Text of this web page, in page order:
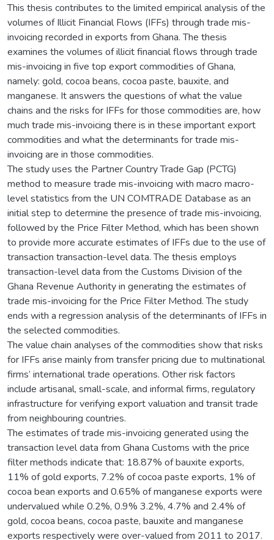
This thesis contributes to the limited empirical analysis of the
volumes of Illicit Financial Flows (IFFs) through trade mis-
invoicing recorded in exports from Ghana. The thesis
examines the volumes of illicit financial flows through trade
mis-invoicing in five top export commodities of Ghana,
namely: gold, cocoa beans, cocoa paste, bauxite, and
manganese. It answers the questions of what the value
chains and the risks for IFFs for those commodities are, how
much trade mis-invoicing there is in these important export
commodities and what the determinants for trade mis-
invoicing are in those commodities.
The study uses the Partner Country Trade Gap (PCTG)
method to measure trade mis-invoicing with macro macro-
level statistics from the UN COMTRADE Database as an
initial step to determine the presence of trade mis-invoicing,
followed by the Price Filter Method, which has been shown
to provide more accurate estimates of IFFs due to the use of
transaction transaction-level data. The thesis employs
transaction-level data from the Customs Division of the
Ghana Revenue Authority in generating the estimates of
trade mis-invoicing for the Price Filter Method. The study
ends with a regression analysis of the determinants of IFFs in
the selected commodities.
The value chain analyses of the commodities show that risks
for IFFs arise mainly from transfer pricing due to multinational
firms’ international trade operations. Other risk factors
include artisanal, small-scale, and informal firms, regulatory
infrastructure for verifying export valuation and transit trade
from neighbouring countries.
The estimates of trade mis-invoicing generated using the
transaction level data from Ghana Customs with the price
filter methods indicate that: 18.87% of bauxite exports,
11% of gold exports, 7.2% of cocoa paste exports, 1% of
cocoa bean exports and 0.65% of manganese exports were
undervalued while 0.2%, 0.9% 3.2%, 4.7% and 2.4% of
gold, cocoa beans, cocoa paste, bauxite and manganese
exports respectively were over-valued from 2011 to 2017.